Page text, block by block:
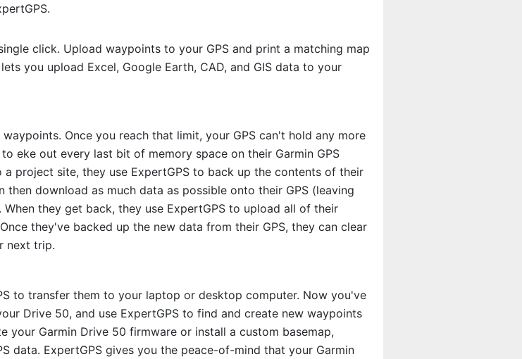
click. Upload waypoints to your GPS and print a matching map
you upload Excel, Google Earth, CAD, and GIS data to your
Once you reach that limit, your GPS can't hold any more
eke out every last bit of memory space on their Garmin GPS
project site, they use ExpertGPS to back up the contents of their
then download as much data as possible onto their GPS (leaving
they get back, they use ExpertGPS to upload all of their
they've backed up the new data from their GPS, they can clear
next trip.
to transfer them to your laptop or desktop computer. Now you've
Drive 50, and use ExpertGPS to find and create new waypoints
your Garmin Drive 50 firmware or install a custom basemap,
data. ExpertGPS gives you the peace-of-mind that your Garmin